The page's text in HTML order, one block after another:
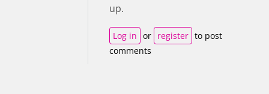
up.
Log in or register to post
comments